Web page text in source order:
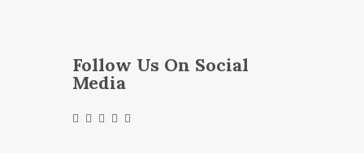
Follow Us On Social
Media